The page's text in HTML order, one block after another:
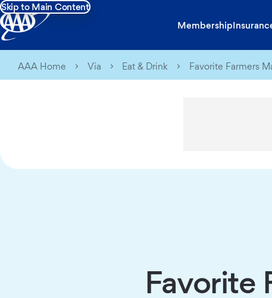
Skip to Main Content
Membership
AAA Home Via Eat & Drink Favorite Farmers
Favorite